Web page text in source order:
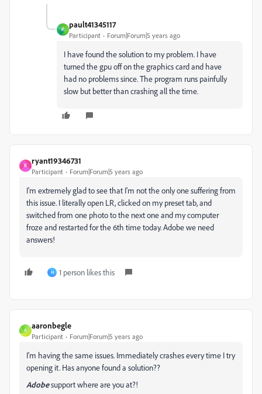
P
pault41345117
Participant Forum|Forum|5 years ago
I have found the solution to my problem. I have
turned the gpu off on the graphics card and have
had no problems since. The program runs painfully
slow but better than crashing all the time.
R
ryant19346731
Participant Forum|Forum|5 years ago
I'm extremely glad to see that I'm not the only one suffering from
this issue. I literally open LR, clicked on my preset tab, and
switched from one photo to the next one and my computer
froze and restarted for the 6th time today. Adobe we need
answers!
H 1 person likes this
A
aaronbegle
Participant Forum|Forum|5 years ago
I'm having the same issues. Immediately crashes every time I try
opening it. Has anyone found a solution??
Adobesupport where are you at?!